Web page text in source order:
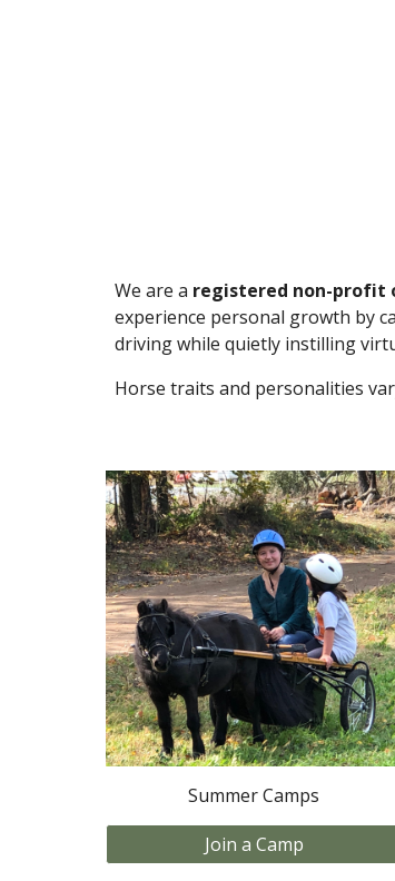
We are a registered non-profit
experience personal growth by
driving while quietly instilling
Horse traits and personalities
Summer Camps
Join a Camp